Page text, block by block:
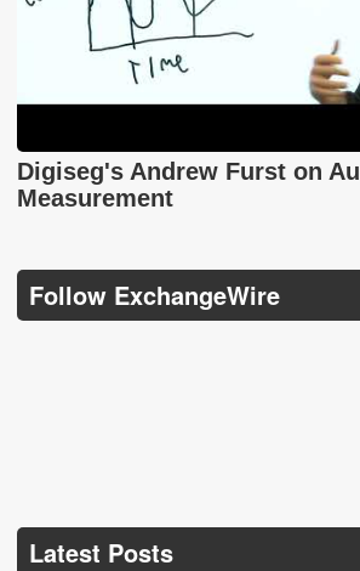
Digiseg's Andrew Furst on
Measurement
Follow ExchangeWire
Latest Posts